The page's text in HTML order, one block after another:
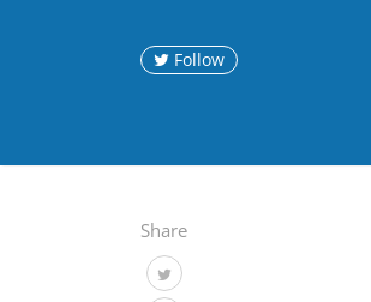
Follow
Share